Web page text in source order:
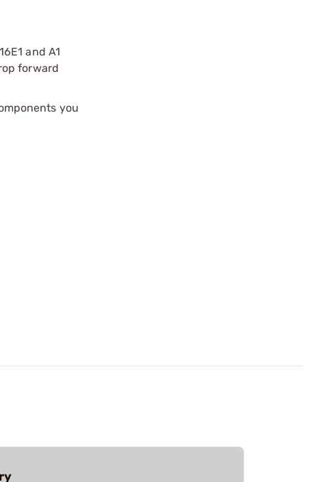
and A1
forward
you